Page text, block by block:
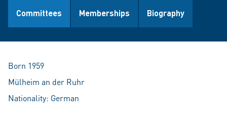
Committees Memberships Biography
Born 1959
Mülheim an der Ruhr
Nationality: German